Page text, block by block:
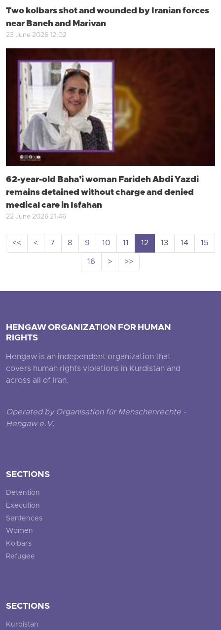
Two kolbars shot and wounded by Iranian forces
near Baneh and Marivan
23 June 2026 12:02
62-year-old Baha’i woman Farideh Abdi Yazdi
remains detained without charge and denied
medical care in Isfahan
22 June 2026 21:46
<< < 7 8 9 10 11 12 13 14
15
16
> >>
HENGAW ORGANIZATION FOR HUMAN
RIGHTS
Hengaw is an independent organization that
covers human rights violations in Kurdistan and
across all of Iran.
Operated by Organisation für Menschenrechte -
Hengaw e.V.
SECTIONS
Detention
Execution
Sentences
Women
Kolbars
Refugee
SECTIONS
Kurdistan